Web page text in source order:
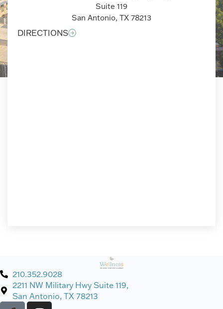
Suite 119
San Antonio, TX 78213
DIRECTIONS
210.352.9028
2211 NW Military Hwy Suite 119,
San Antonio, TX 78213